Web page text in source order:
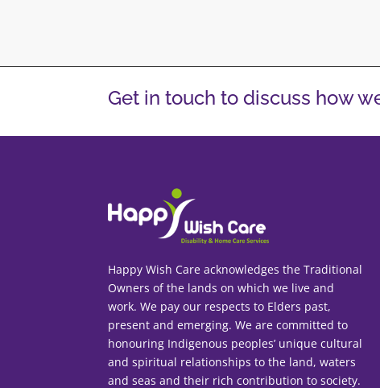
Get in touch to discuss how
Happy Wish Care acknowledges the Traditional
Owners of the lands on which we live and
work. We pay our respects to Elders past,
present and emerging. We are committed to
honouring Indigenous peoples’ unique cultural
and spiritual relationships to the land, waters
and seas and their rich contribution to society.